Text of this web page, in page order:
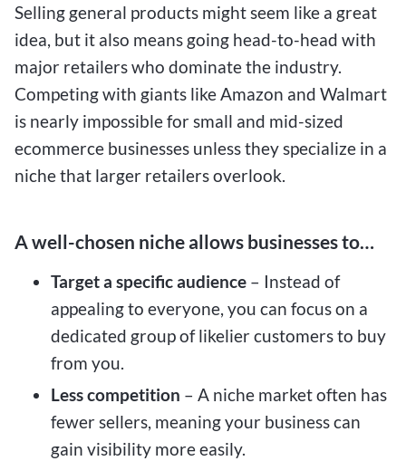
Selling general products might seem like a great
idea, but it also means going head-to-head with
major retailers who dominate the industry.
Competing with giants like Amazon and Walmart
is nearly impossible for small and mid-sized
ecommerce businesses unless they specialize in a
niche that larger retailers overlook.
A well-chosen niche allows businesses to…
Target a specific audience – Instead of
appealing to everyone, you can focus on a
dedicated group of likelier customers to buy
from you.
Less competition – A niche market often has
fewer sellers, meaning your business can
gain visibility more easily.